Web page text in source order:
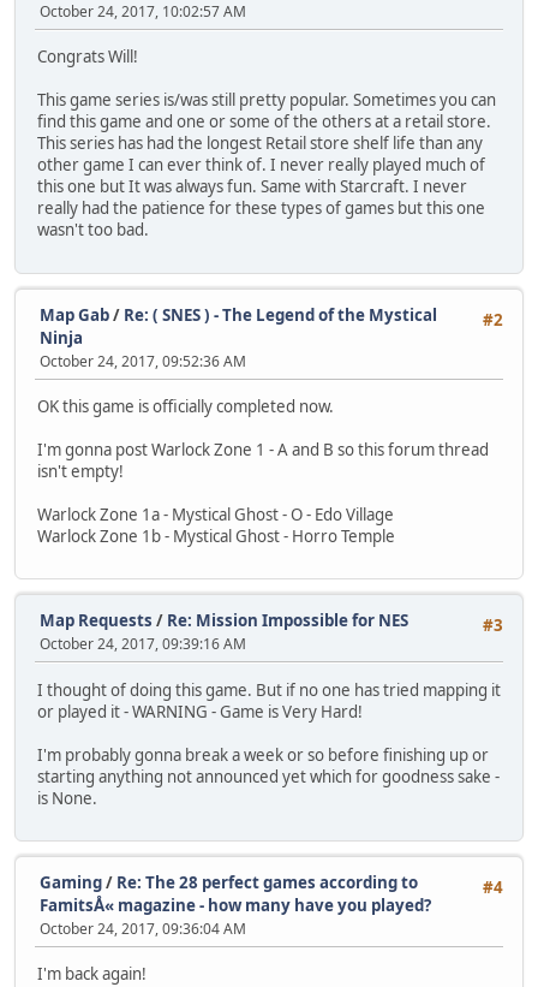
October 24, 2017, 10:02:57 AM
Congrats Will!
This game series is/was still pretty popular. Sometimes you can
find this game and one or some of the others at a retail store.
This series has had the longest Retail store shelf life than any
other game I can ever think of. I never really played much of
this one but It was always fun. Same with Starcraft. I never
really had the patience for these types of games but this one
wasn't too bad.
#2
Map Gab/ Re: ( SNES ) - The Legend of the Mystical
Ninja
October 24, 2017, 09:52:36 AM
OK this game is officially completed now.
I'm gonna post Warlock Zone 1 - A and B so this forum thread
isn't empty!
Warlock Zone 1a - Mystical Ghost - O - Edo Village
Warlock Zone 1b - Mystical Ghost - Horro Temple
#3
Map Requests / Re: Mission Impossible for NES
October 24, 2017, 09:39:16 AM
I thought of doing this game. But if no one has tried mapping it
or played it - WARNING - Game is Very Hard!
I'm probably gonna break a week or so before finishing up or
starting anything not announced yet which for goodness sake -
is None.
#4
Gaming/ Re: The 28 perfect games according to
FamitsÅ« magazine - how many have you played?
October 24, 2017, 09:36:04 AM
I'm back again!